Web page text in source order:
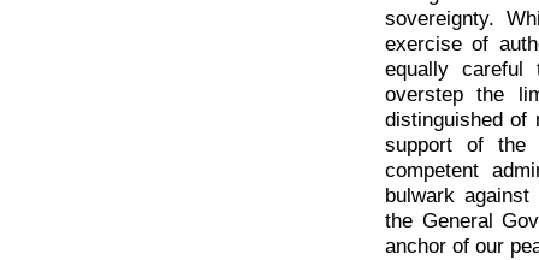
sovereignty.
exercise of
equally
overstep the
distinguished of
support of the
competent
bulwark
the General
anchor of our